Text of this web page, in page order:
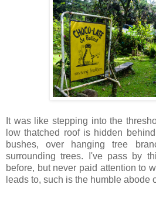
It was like stepping into the
low thatched roof is hidden
bushes, over hanging tree
surrounding trees. I've pass by
before, but never paid attention to
leads to, such is the humble abode